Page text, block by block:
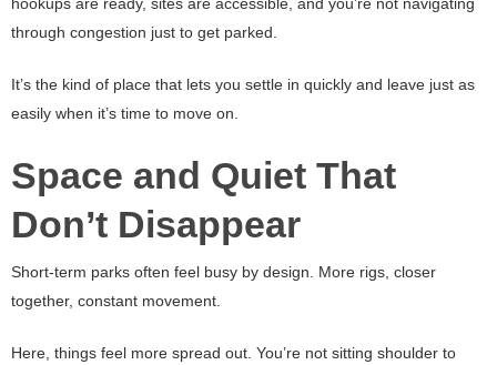
through congestion just to get parked.
It’s the kind of place that lets you settle in quickly and leave just as
easily when it’s time to move on.
Space and Quiet That
Don’t Disappear
Short-term parks often feel busy by design. More rigs, closer
together, constant movement.
Here, things feel more spread out. You’re not sitting shoulder to